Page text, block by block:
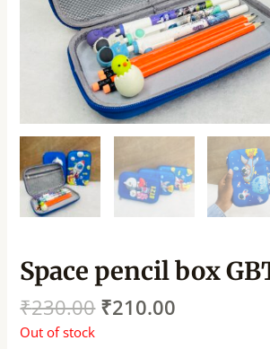
Space pencil box
₹230.00 ₹210.00
Out of stock